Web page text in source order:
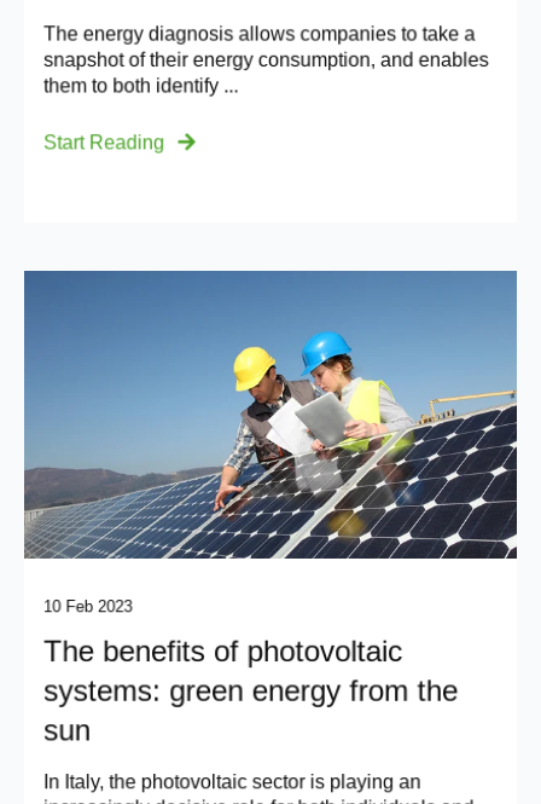
The energy diagnosis allows companies to take a
snapshot of their energy consumption, and enables
them to both identify ...
Start Reading
10 Feb 2023
The benefits of photovoltaic
systems: green energy from the
sun
In Italy, the photovoltaic sector is playing an